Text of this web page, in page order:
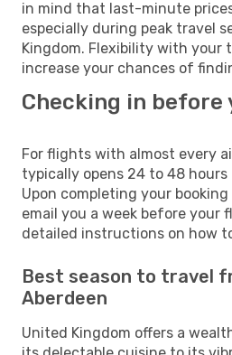
in mind that last-minute
especially during peak travel
Kingdom. Flexibility with your
increase your chances of
Checking in
For flights with almost every
typically opens 24 to 48
Upon completing your
email you a week before your
detailed instructions on how
Best season to travel
Aberdeen
United Kingdom offers a